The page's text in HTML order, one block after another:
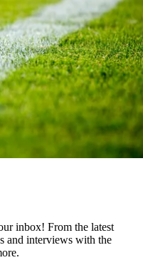
inbox! From the latest
and interviews with the